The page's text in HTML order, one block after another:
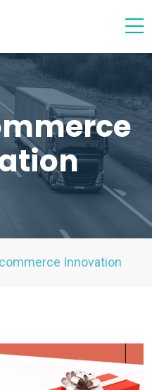
Innovation